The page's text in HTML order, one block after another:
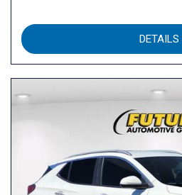
DETAILS